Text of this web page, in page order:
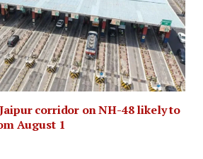
corridor on NH-48 likely to
August 1